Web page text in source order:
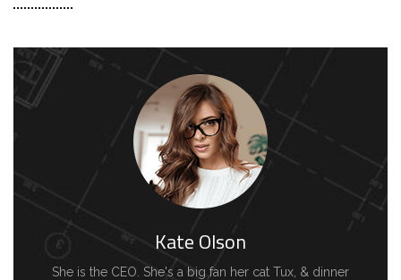
Kate Olson
She is the CEO. She's a big fan her cat Tux, & dinner